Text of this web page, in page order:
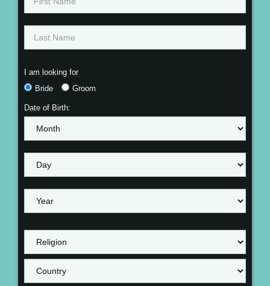
I am looking for
Bride
Groom
Date of Birth: